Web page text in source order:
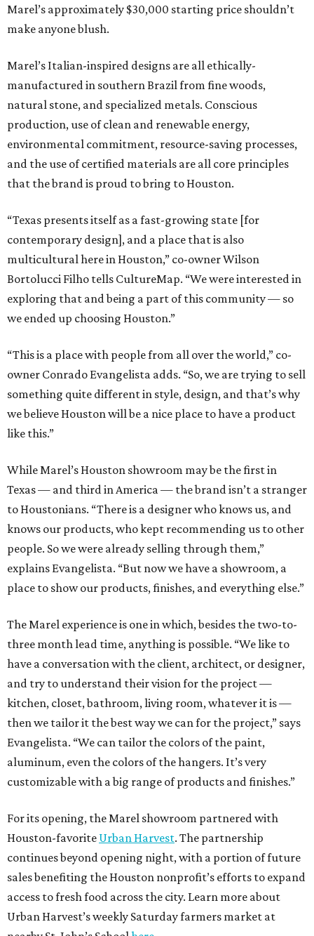
Marel’s approximately $30,000 starting price shouldn’t
make anyone blush.
Marel’s Italian-inspired designs are all ethically-
manufactured in southern Brazil from fine woods,
natural stone, and specialized metals. Conscious
production, use of clean and renewable energy,
environmental commitment, resource-saving processes,
and the use of certified materials are all core principles
that the brand is proud to bring to Houston.
“Texas presents itself as a fast-growing state [for
contemporary design], and a place that is also
multicultural here in Houston,” co-owner Wilson
Bortolucci Filho tells CultureMap. “We were interested in
exploring that and being a part of this community — so
we ended up choosing Houston.”
“This is a place with people from all over the world,” co-
owner Conrado Evangelista adds. “So, we are trying to sell
something quite different in style, design, and that’s why
we believe Houston will be a nice place to have a product
like this.”
While Marel’s Houston showroom may be the first in
Texas — and third in America — the brand isn’t a stranger
to Houstonians. “There is a designer who knows us, and
knows our products, who kept recommending us to other
people. So we were already selling through them,”
explains Evangelista. “But now we have a showroom, a
place to show our products, finishes, and everything else.”
The Marel experience is one in which, besides the two-to-
three month lead time, anything is possible. “We like to
have a conversation with the client, architect, or designer,
and try to understand their vision for the project —
kitchen, closet, bathroom, living room, whatever it is —
then we tailor it the best way we can for the project,” says
Evangelista. “We can tailor the colors of the paint,
aluminum, even the colors of the hangers. It’s very
customizable with a big range of products and finishes.”
For its opening, the Marel showroom partnered with
Houston-favorite Urban Harvest. The partnership
continues beyond opening night, with a portion of future
sales benefiting the Houston nonprofit’s efforts to expand
access to fresh food across the city. Learn more about
Urban Harvest’s weekly Saturday farmers market at